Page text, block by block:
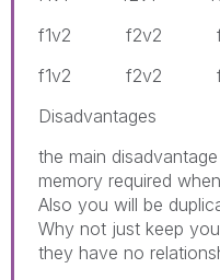
f1v2 f2v2
f1v2 f2v2
Disadvantages
the main
memory required
Also you will be
Why not just keep
they have no